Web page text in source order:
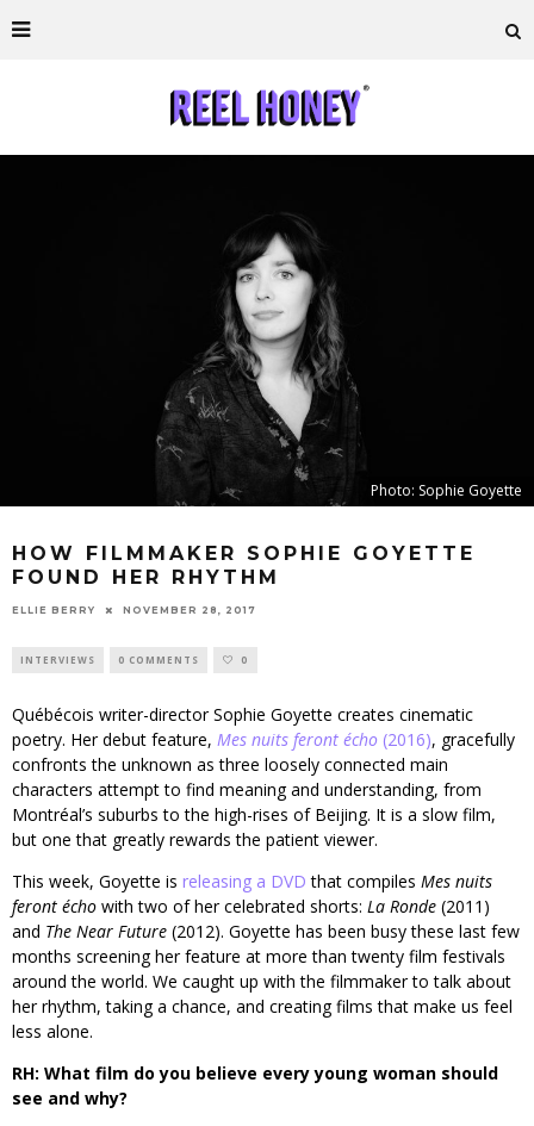
Photo: Sophie Goyette
HOW FILMMAKER SOPHIE GOYETTE
FOUND HER RHYTHM
ELLIE BERRY NOVEMBER 28, 2017
INTERVIEWS 0 COMMENTS 0
Québécois writer-director Sophie Goyette creates cinematic
poetry. Her debut feature, Mes nuits feront écho (2016), gracefully
confronts the unknown as three loosely connected main
characters attempt to find meaning and understanding, from
Montréal’s suburbs to the high-rises of Beijing. It is a slow film,
but one that greatly rewards the patient viewer.
This week, Goyette is releasing a DVD that compiles Mes nuits
feront écho with two of her celebrated shorts: La Ronde (2011)
and The Near Future (2012). Goyette has been busy these last few
months screening her feature at more than twenty film festivals
around the world. We caught up with the filmmaker to talk about
her rhythm, taking a chance, and creating films that make us feel
less alone.
RH: What film do you believe every young woman should
see and why?